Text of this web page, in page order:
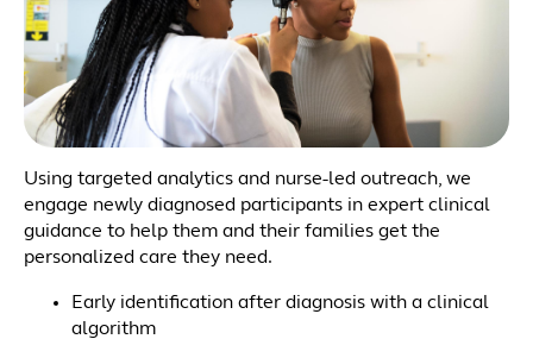
Using targeted analytics and nurse-led outreach, we
engage newly diagnosed participants in expert clinical
guidance to help them and their families get the
personalized care they need.
Early identification after diagnosis with a clinical
algorithm